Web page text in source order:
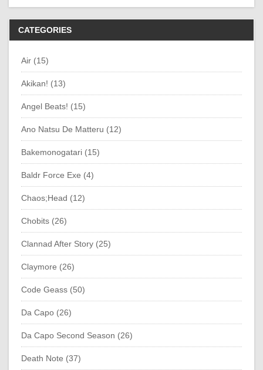
CATEGORIES
Air (15)
Akikan! (13)
Angel Beats! (15)
Ano Natsu De Matteru (12)
Bakemonogatari (15)
Baldr Force Exe (4)
Chaos;Head (12)
Chobits (26)
Clannad After Story (25)
Claymore (26)
Code Geass (50)
Da Capo (26)
Da Capo Second Season (26)
Death Note (37)